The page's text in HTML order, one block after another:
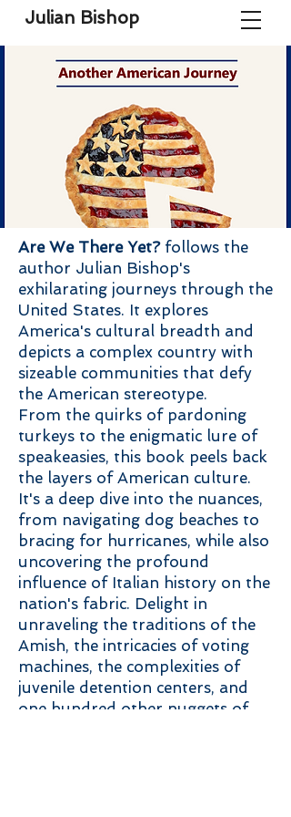
Julian Bishop
Are We There Yet?follows the
author Julian Bishop's
exhilarating journeys through the
United States. It explores
America's cultural breadth and
depicts a complex country with
sizeable communities that defy
the American stereotype.
From the quirks of pardoning
turkeys to the enigmatic lure of
speakeasies, this book peels back
the layers of American culture.
It's a deep dive into the nuances,
from navigating dog beaches to
bracing for hurricanes, while also
uncovering the profound
influence of Italian history on the
nation's fabric. Delight in
unraveling the traditions of the
Amish, the intricacies of voting
machines, the complexities of
juvenile detention centers, and
one hundred other nuggets of